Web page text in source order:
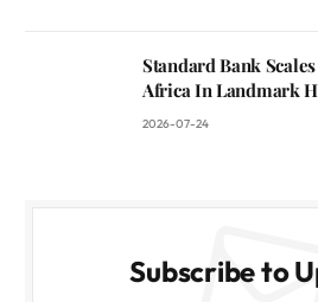
Standard Bank
Africa In Landmark
2026-07-24
Subscribe to